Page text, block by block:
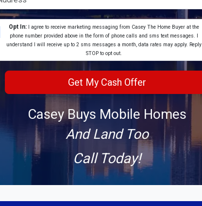
Opt In: I agree to receive marketing messaging from Casey The Home Buyer at the
phone number provided above in the form of phone calls and sms text messages. I
understand I will receive up to 2 sms messages a month, data rates may apply. Reply
STOP to opt out.
Casey Buys Mobile Homes
And Land Too
Call Today!